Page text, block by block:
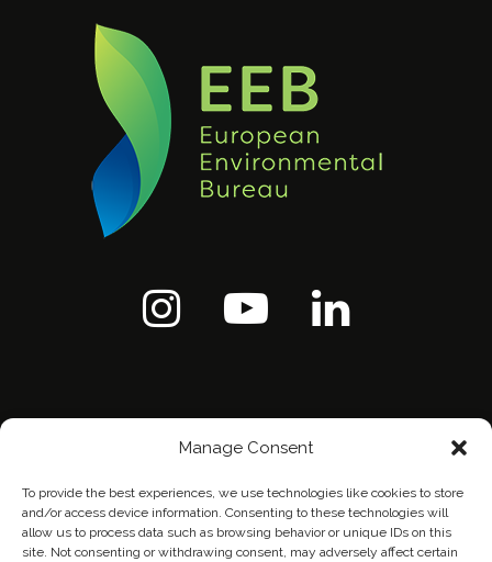
Manage Consent
To provide the best experiences, we use technologies like cookies to store
and/or access device information. Consenting to these technologies will
allow us to process data such as browsing behavior or unique IDs on this
site. Not consenting or withdrawing consent, may adversely affect certain